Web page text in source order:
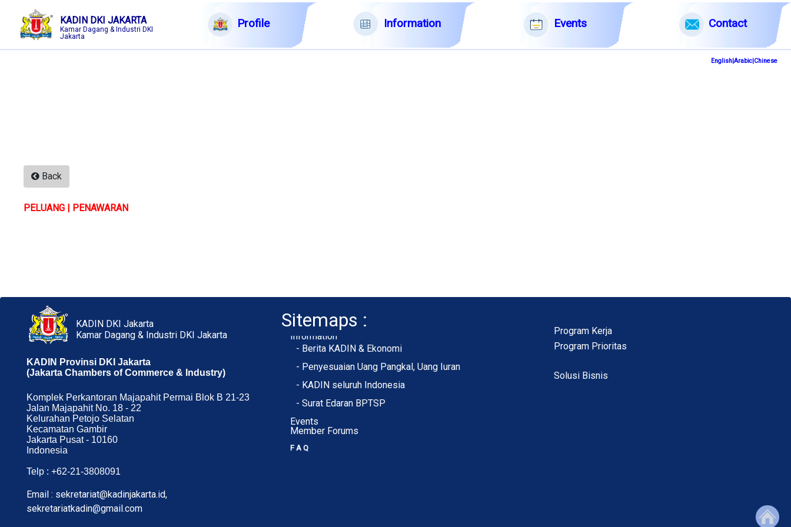
English|Arabic|Chinese
KADIN DKI JAKARTA
Kamar Dagang & Industri DKI
Jakarta
Profile Information Events Contact
English|Arabic|Chinese
Information
Back
PELUANG | PENAWARAN
KADIN DKI Jakarta
Kamar Dagang & Industri DKI Jakarta
KADIN Provinsi DKI Jakarta
(Jakarta Chambers of Commerce & Industry)
Komplek Perkantoran Majapahit Permai Blok B 21-23
Jalan Majapahit No. 18 - 22
Kelurahan Petojo Selatan
Kecamatan Gambir
Jakarta Pusat - 10160
Indonesia
Telp : +62-21-3808091
Email : sekretariat@kadinjakarta.id,
sekretariatkadin@gmail.com
Sitemaps :
Home
Membership
- About Membership
- Member Registration
- Upload KTA
Profile
Information
- Berita KADIN & Ekonomi
- Penyesuaian Uang Pangkal, Uang Iuran
- KADIN seluruh Indonesia
- Surat Edaran BPTSP
Events
Member Forums
F A Q
Program Kerja
Program Prioritas
Solusi Bisnis